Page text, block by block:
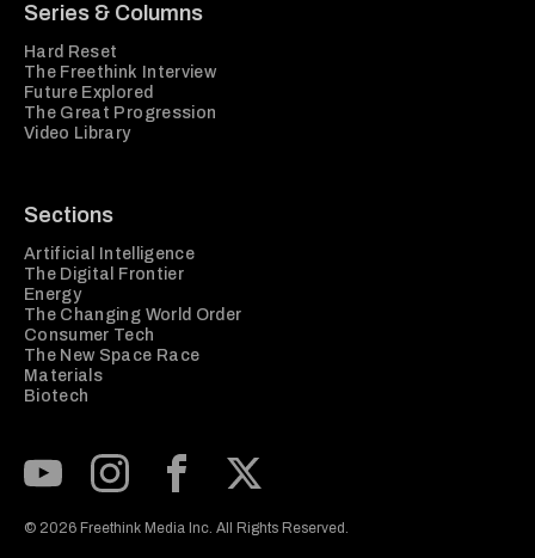
Series & Columns
Hard Reset
The Freethink Interview
Future Explored
The Great Progression
Video Library
Sections
Artificial Intelligence
The Digital Frontier
Energy
The Changing World Order
Consumer Tech
The New Space Race
Materials
Biotech
© 2026 Freethink Media Inc. All Rights Reserved.